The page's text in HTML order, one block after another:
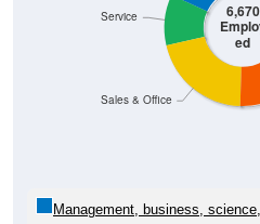
6,670
ed
Sales & Office
Service
Management, business,